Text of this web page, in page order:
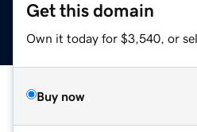
Get this domain
Own it today for $3,540, or
Buy now